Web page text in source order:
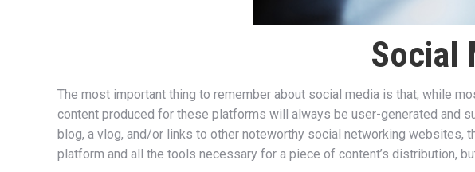
Social
The most important thing to remember about social media is that, while
content produced for these platforms will always be user-generated and
blog, a vlog, and/or links to other noteworthy social networking websites,
platform and all the tools necessary for a piece of content’s distribution,